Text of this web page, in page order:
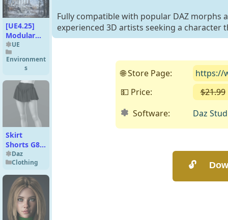
[UE4.25]
Modular
Gothic
Temple
(medieval
snow)
UE
Environment
s
Skirt
Shorts G8
Female
Daz
Clothing
Fully compatible with popular DAZ morphs
experienced 3D artists seeking a
🌐 Store Page:
https://
💵 Price:
$21.99
Software:
Daz